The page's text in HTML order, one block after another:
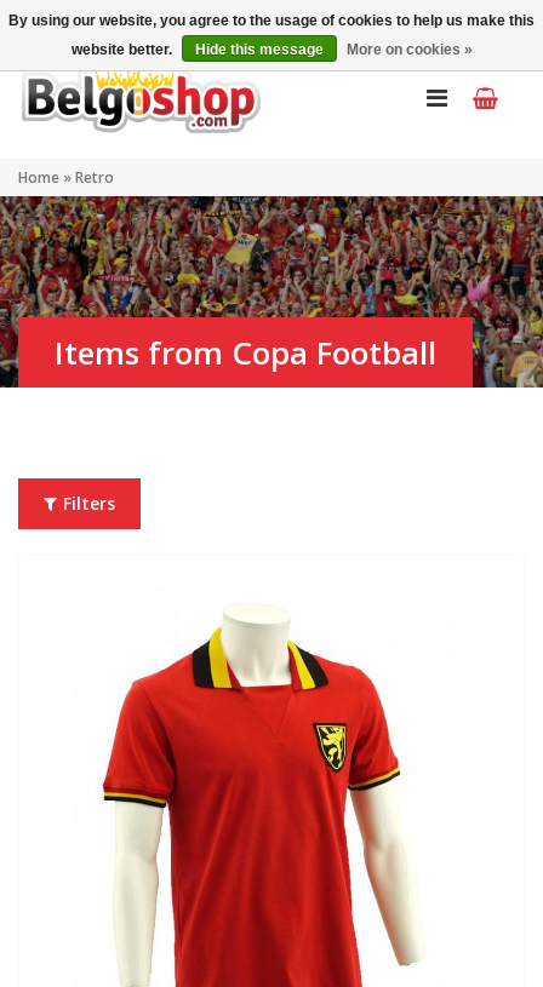
My account EN
Home »Retro
Items from Copa Football
Filters
By using our website, you agree to the usage of cookies to help us make this
website better.
Hide this message More on cookies »